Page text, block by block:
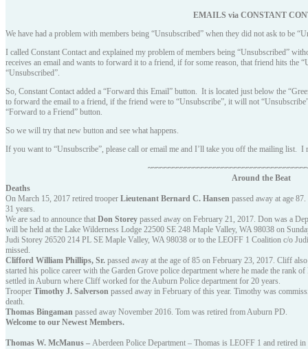
EMAILS viaCONSTANT
We have had a problem with members being “Unsubscribed” when they did not ask to be
I called Constant Contact and explained my problem of members being “Unsubscribed”
receives an email and wants to forward it to a friend, if for some reason, that friend hits the
“Unsubscribed”.
So, Constant Contact added a “Forward this Email” button. It is located just below the
to forward the email to a friend, if the friend were to “Unsubscribe”, it will not
“Forward to a Friend” button.
So we will try that new button and see what happens.
If you want to “Unsubscribe”, please call or email me and I’ll take you off the mailing list. I
Around the Beat
Deaths
On March 15, 2017 retired trooper Lieutenant Bernard C. Hansen passed away at age
31 years.
We are sad to announce that Don Storey passed away on February 21, 2017. Don was a
will be held at the Lake Wilderness Lodge 22500 SE 248 Maple Valley, WA 98038 on
Judi Storey 26520 214 PL SE Maple Valley, WA 98038 or to the LEOFF 1 Coalition c/o
missed.
Clifford William Phillips, Sr. passed away at the age of 85 on February 23, 2017. Cliff
started his police career with the Garden Grove police department where he made the rank
settled in Auburn where Cliff worked for the Auburn Police department for 20 years.
Trooper Timothy J. Salverson passed away in February of this year. Timothy was
death.
Thomas Bingaman passed away November 2016. Tom was retired from Auburn PD.
Welcome to our Newest Members.
Thomas W. McManus – Aberdeen Police Department – Thomas is LEOFF 1 and retired